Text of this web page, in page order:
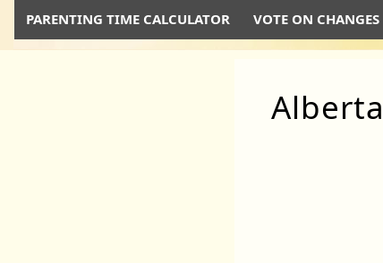
PARENTING TIME CALCULATOR VOTE ON